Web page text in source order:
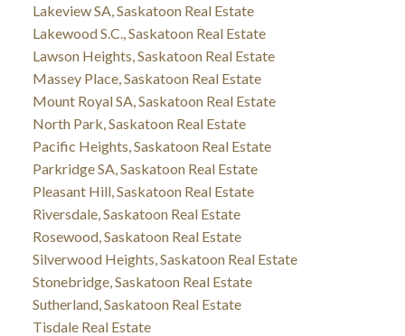
Lakeview SA, Saskatoon Real Estate
Lakewood S.C., Saskatoon Real Estate
Lawson Heights, Saskatoon Real Estate
Massey Place, Saskatoon Real Estate
Mount Royal SA, Saskatoon Real Estate
North Park, Saskatoon Real Estate
Pacific Heights, Saskatoon Real Estate
Parkridge SA, Saskatoon Real Estate
Pleasant Hill, Saskatoon Real Estate
Riversdale, Saskatoon Real Estate
Rosewood, Saskatoon Real Estate
Silverwood Heights, Saskatoon Real Estate
Stonebridge, Saskatoon Real Estate
Sutherland, Saskatoon Real Estate
Tisdale Real Estate